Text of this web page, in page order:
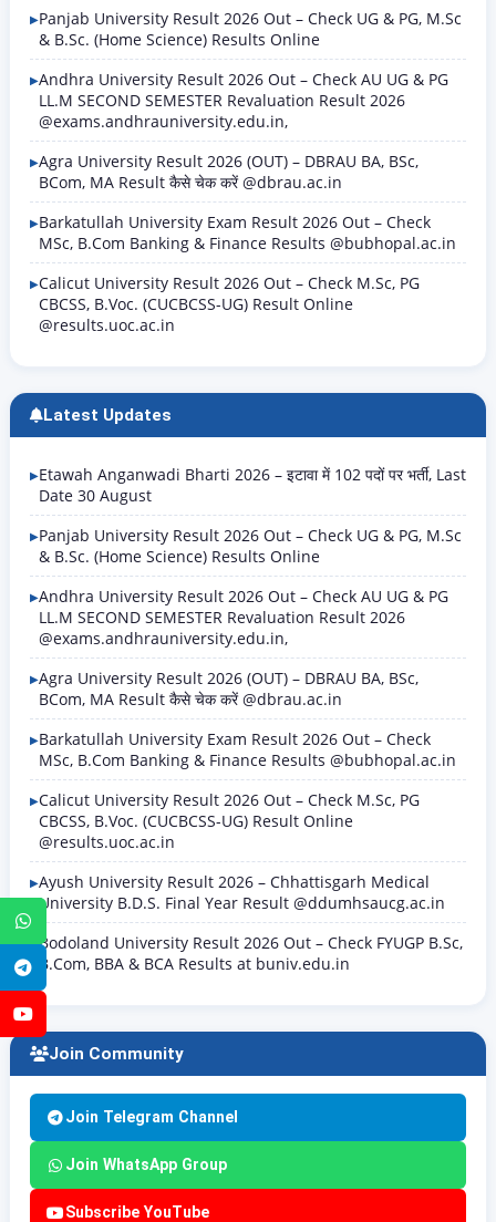
WhatsApp
Telegram
Panjab University Result 2026 Out – Check UG & PG, M.Sc
& B.Sc. (Home Science) Results Online
Andhra University Result 2026 Out – Check AU UG & PG
LL.M SECOND SEMESTER Revaluation Result 2026
@exams.andhrauniversity.edu.in,
Agra University Result 2026 (OUT) – DBRAU BA, BSc,
BCom, MA Result कैसे चेक करें @dbrau.ac.in
Barkatullah University Exam Result 2026 Out – Check
MSc, B.Com Banking & Finance Results @bubhopal.ac.in
Calicut University Result 2026 Out – Check M.Sc, PG
CBCSS, B.Voc. (CUCBCSS-UG) Result Online
@results.uoc.ac.in
Latest Updates
Etawah Anganwadi Bharti 2026 – इटावा में 102 पदों पर भर्ती, Last
Date 30 August
Panjab University Result 2026 Out – Check UG & PG, M.Sc
& B.Sc. (Home Science) Results Online
Andhra University Result 2026 Out – Check AU UG & PG
LL.M SECOND SEMESTER Revaluation Result 2026
@exams.andhrauniversity.edu.in,
Agra University Result 2026 (OUT) – DBRAU BA, BSc,
BCom, MA Result कैसे चेक करें @dbrau.ac.in
Barkatullah University Exam Result 2026 Out – Check
MSc, B.Com Banking & Finance Results @bubhopal.ac.in
Calicut University Result 2026 Out – Check M.Sc, PG
CBCSS, B.Voc. (CUCBCSS-UG) Result Online
@results.uoc.ac.in
Ayush University Result 2026 – Chhattisgarh Medical
University B.D.S. Final Year Result @ddumhsaucg.ac.in
Bodoland University Result 2026 Out – Check FYUGP B.Sc,
B.Com, BBA & BCA Results at buniv.edu.in
Join Community
Join Telegram Channel
Join WhatsApp Group
Subscribe YouTube